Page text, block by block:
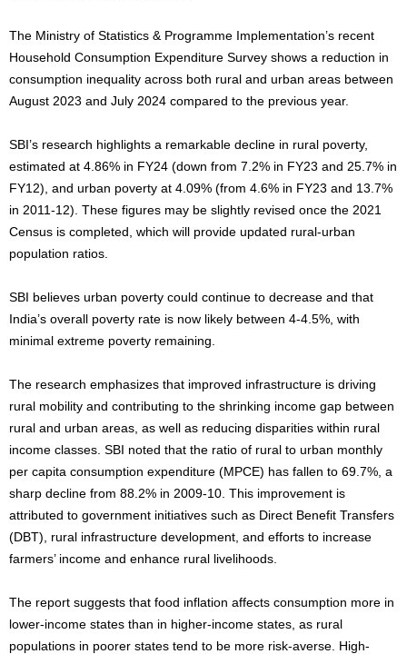
The Ministry of Statistics & Programme Implementation’s recent
Household Consumption Expenditure Survey shows a reduction in
consumption inequality across both rural and urban areas between
August 2023 and July 2024 compared to the previous year.
SBI’s research highlights a remarkable decline in rural poverty,
estimated at 4.86% in FY24 (down from 7.2% in FY23 and 25.7% in
FY12), and urban poverty at 4.09% (from 4.6% in FY23 and 13.7%
in 2011-12). These figures may be slightly revised once the 2021
Census is completed, which will provide updated rural-urban
population ratios.
SBI believes urban poverty could continue to decrease and that
India’s overall poverty rate is now likely between 4-4.5%, with
minimal extreme poverty remaining.
The research emphasizes that improved infrastructure is driving
rural mobility and contributing to the shrinking income gap between
rural and urban areas, as well as reducing disparities within rural
income classes. SBI noted that the ratio of rural to urban monthly
per capita consumption expenditure (MPCE) has fallen to 69.7%, a
sharp decline from 88.2% in 2009-10. This improvement is
attributed to government initiatives such as Direct Benefit Transfers
(DBT), rural infrastructure development, and efforts to increase
farmers’ income and enhance rural livelihoods.
The report suggests that food inflation affects consumption more in
lower-income states than in higher-income states, as rural
populations in poorer states tend to be more risk-averse. High-